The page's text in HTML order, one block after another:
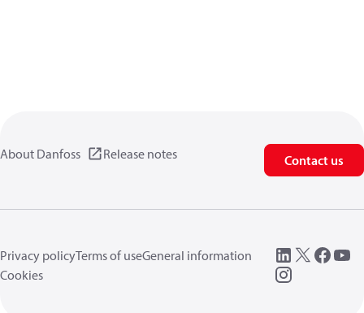
About Danfoss Release notes Contact us
Privacy policyTerms of useGeneral information
Cookies